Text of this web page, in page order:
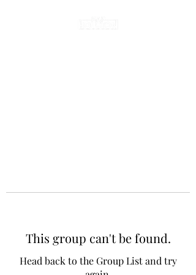
This group can't be found.
Head back to the Group List and try